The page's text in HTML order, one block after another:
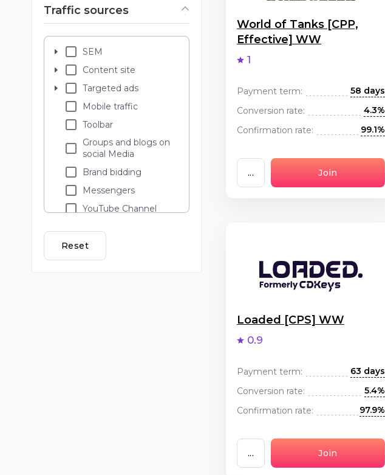
Traffic sources
SEM
Content site
Targeted ads
Mobile traffic
Toolbar
Groups and blogs on
social Media
Brand bidding
Messengers
YouTube Channel
Lead call
Adult
Reset
World of Tanks [CPP,
Effective] WW
1
Payment term:
58 days
Conversion rate:
4.3%
Confirmation rate:
99.1%
... Join
Loaded [CPS] WW
0.9
Payment term:
63 days
Conversion rate:
5.4%
Confirmation rate:
97.9%
... Join